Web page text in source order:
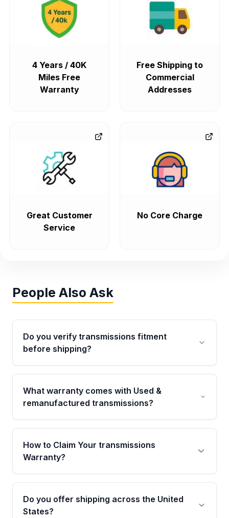
4 Years / 40K
Miles Free
Warranty
Free Shipping to
Commercial
Addresses
Great Customer
Service
No Core Charge
People Also Ask
Do you verify transmissions fitment
before shipping?
Yes. Every order goes through VIN-based
fitment verification. This ensures the
transmissions matches your vehicle’s
What warranty comes with Used &
remanufactured transmissions?
Qualifying transmissions are backed by a
written warranty of up to 4 years or 40,000
miles, covering major internal components.
How to Claim Your transmissions
Warranty?
Yes, when you purchase used or
remanufactured transmissions from Moon
Auto Parts, you will receive an email. In this
Do you offer shipping across the United
States?